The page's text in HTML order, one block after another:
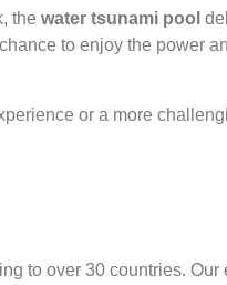
the water tsunami pool
to enjoy the power
or a more
to over 30 countries. Our